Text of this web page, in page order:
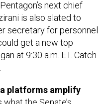
next chief
is also slated to
secretary for personnel
get a new top
at 9:30 a.m. ET. Catch
.
platforms amplify